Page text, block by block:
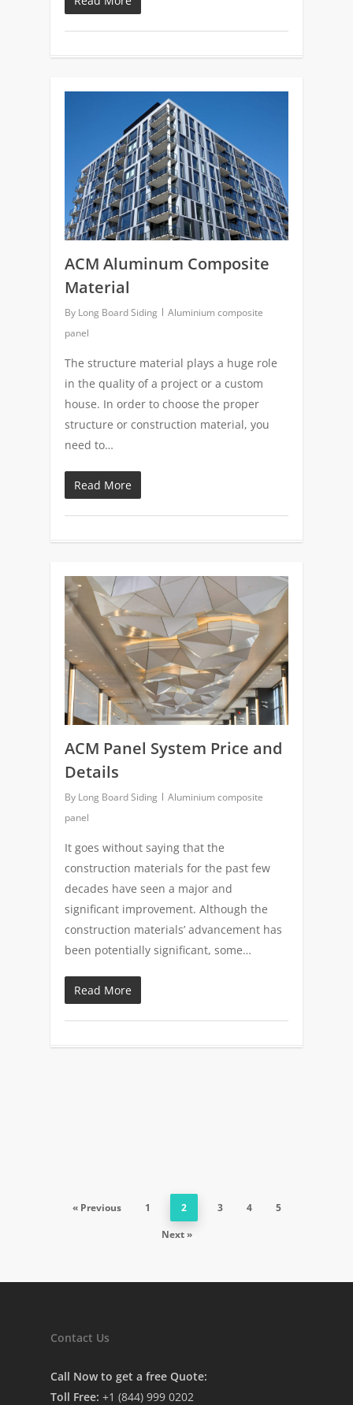
ACM Aluminum Composite
Material
By Long Board Siding
Aluminium composite
panel
The structure material plays a huge role
in the quality of a project or a custom
house. In order to choose the proper
structure or construction material, you
need to…
Read More
ACM Panel System Price and
Details
By Long Board Siding
Aluminium composite
panel
It goes without saying that the
construction materials for the past few
decades have seen a major and
significant improvement. Although the
construction materials’ advancement has
been potentially significant, some…
Read More
0
« Previous 1 2 3 4
5
Next »
Contact Us
Call Now to get a free Quote:
Toll Free: +1 (844) 999 0202